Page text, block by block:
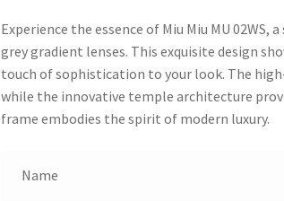
Experience the essence of Miu Miu MU
grey gradient lenses. This exquisite design
touch of sophistication to your look. The
while the innovative temple architecture
frame embodies the spirit of modern luxury.
Name